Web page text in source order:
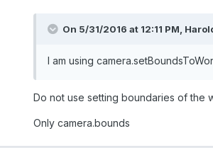
On 5/31/2016 at 12:11 PM,
I am using
Do not use setting boundaries of the
Only camera.bounds